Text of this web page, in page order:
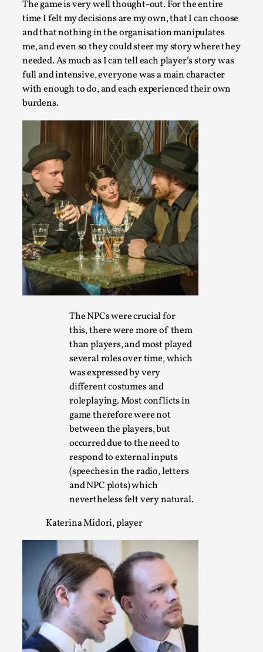
The game is very well thought-out. For the entire
time I felt my decisions are my own, that I can choose
and that nothing in the organisation manipulates
me, and even so they could steer my story where they
needed. As much as I can tell each player’s story was
full and intensive, everyone was a main character
with enough to do, and each experienced their own
burdens.
The NPCs were crucial for
this, there were more of them
than players, and most played
several roles over time, which
was expressed by very
different costumes and
roleplaying. Most conflicts in
game therefore were not
between the players, but
occurred due to the need to
respond to external inputs
(speeches in the radio, letters
and NPC plots) which
nevertheless felt very natural.
Katerina Midori, player
Website Update 2025
By Johannes Axner2025-10-22
Nordic Larp
Nordiclarp.org has moved to new, faster and better
looks...
Read More...
Performance and Audience in Larp
By Mo Holkar2025-10-20
Theory
Introduction Definitions – what is meant by ‘performance’
Emotionally Pacing for Larps – How To Get the
By Elin Dalstål2025-09-29
Knutepunkt 2025 Techniques,
We larp because we want intense emotional experiences.
tragedi...